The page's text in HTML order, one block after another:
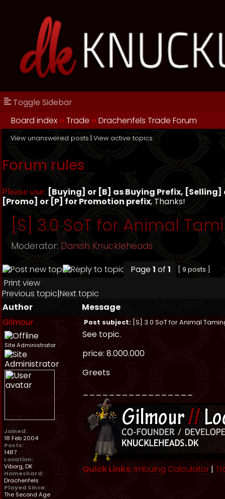
Toggle Sidebar
Board index ››Trade ››Drachenfels Trade Forum
View unanswered posts | View active topics
Forum rules
Please use: [Buying] or [B] as Buying Prefix,
[Promo] or [P] for Promotion prefix, Thanks!
[S] 3.0 SoT for Animal
Moderator: Danish Knuckleheads
Page1 of 1 [ 9 posts ]
Print view
Previous topic|Next topic
Author
Message
Gilmour
Post subject: [S] 3.0 SoT for Animal
Site Administrator
Joined:
18 Feb 2004
Posts:
1487
Location:
Viborg, DK
Homeshard:
Drachenfels
Played Since:
The Second Age
See topic.
price: 8.000.000
Greets
_________________
Quick Links:Imbuing Calculator |